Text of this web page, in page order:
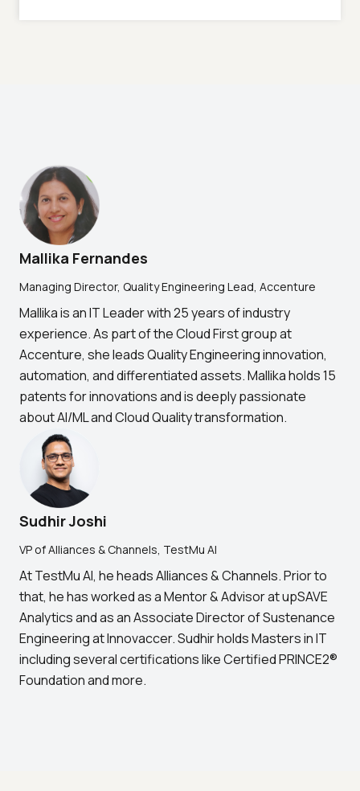
Mallika Fernandes
Managing Director, Quality Engineering Lead, Accenture
Mallika is an IT Leader with 25 years of industry
experience. As part of the Cloud First group at
Accenture, she leads Quality Engineering innovation,
automation, and differentiated assets. Mallika holds 15
patents for innovations and is deeply passionate
about AI/ML and Cloud Quality transformation.
Sudhir Joshi
VP of Alliances & Channels, TestMu AI
At TestMu AI, he heads Alliances & Channels. Prior to
that, he has worked as a Mentor & Advisor at upSAVE
Analytics and as an Associate Director of Sustenance
Engineering at Innovaccer. Sudhir holds Masters in IT
including several certifications like Certified PRINCE2®
Foundation and more.